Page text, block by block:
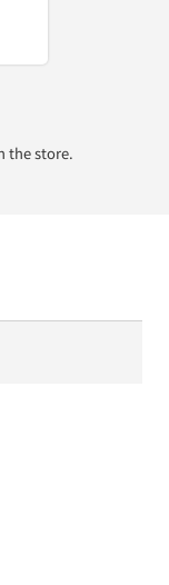
the store.